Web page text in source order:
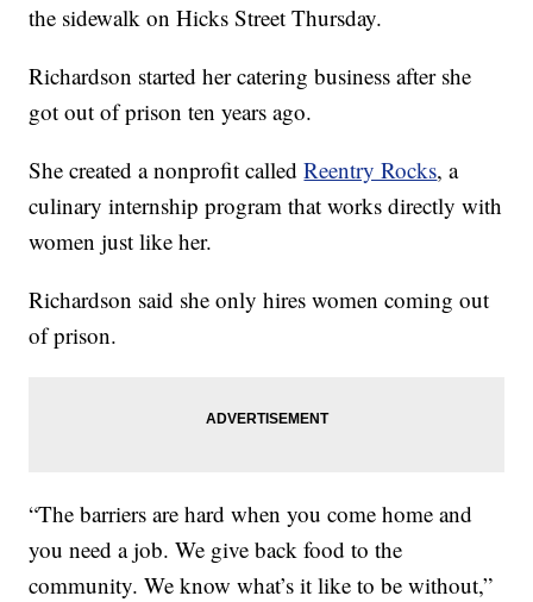
the sidewalk on Hicks Street Thursday.
Richardson started her catering business after she
got out of prison ten years ago.
She created a nonprofit calledReentry Rocks, a
culinary internship program that works directly with
women just like her.
Richardson said she only hires women coming out
of prison.
“The barriers are hard when you come home and
you need a job. We give back food to the
community. We know what’s it like to be without,”